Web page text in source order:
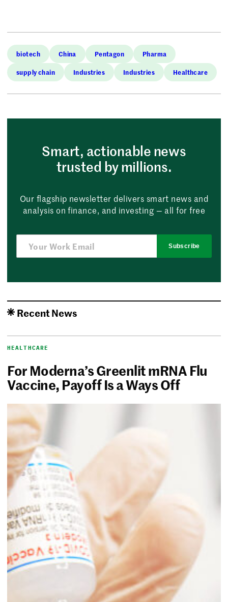
biotech China Pentagon Pharma
supply chain Industries Industries Healthcare
Smart, actionable news
trusted by millions.
Our flagship newsletter delivers smart news and
analysis on finance, and investing — all for free
Subscribe
Recent News
HEALTHCARE
For Moderna’s Greenlit mRNA Flu
Vaccine, Payoff Is a Ways Off